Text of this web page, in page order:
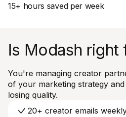
15+ hours saved per week
Is Modash right
You're managing creator
of your marketing strategy
losing quality.
20+ creator emails